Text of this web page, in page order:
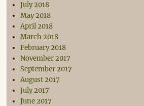
July 2018
May 2018
April 2018
March 2018
February 2018
November 2017
September 2017
August 2017
July 2017
June 2017